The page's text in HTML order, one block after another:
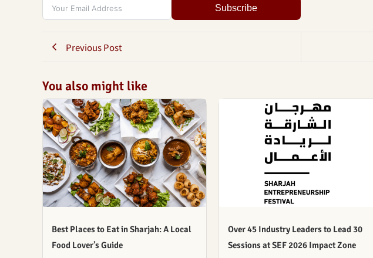
Subscribe
Previous Post
You also might like
Best Places to Eat in Sharjah: A Local
Food Lover’s Guide
Over 45 Industry Leaders to Lead 30
Sessions at SEF 2026 Impact Zone